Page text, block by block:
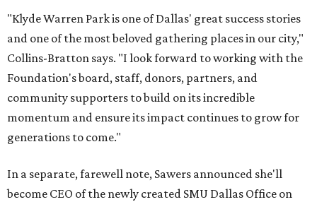
"Klyde Warren Park is one of Dallas' great success stories
and one of the most beloved gathering places in our city,"
Collins-Bratton says. "I look forward to working with the
Foundation's board, staff, donors, partners, and
community supporters to build on its incredible
momentum and ensure its impact continues to grow for
generations to come."
In a separate, farewell note, Sawers announced she'll
become CEO of the newly created SMU Dallas Office on